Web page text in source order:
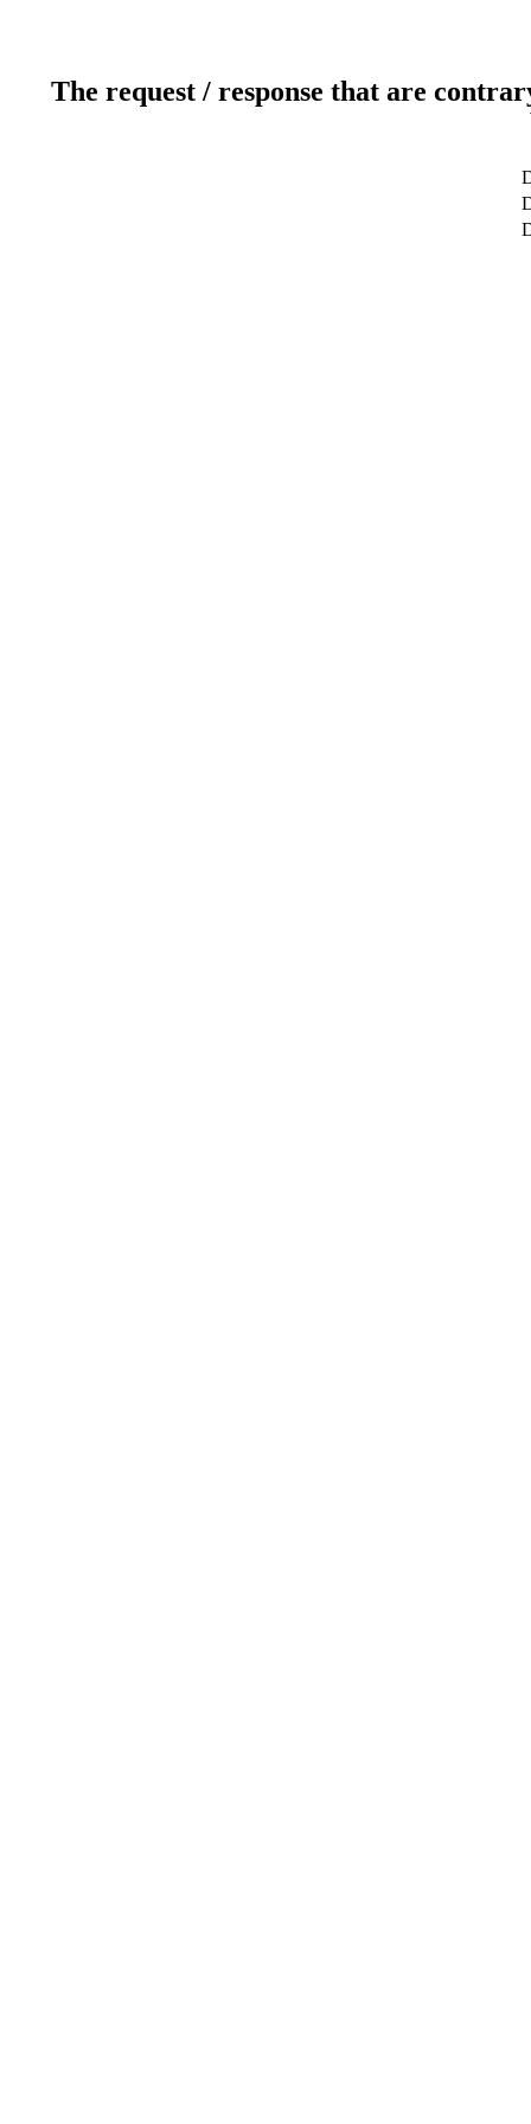
The request / response that are